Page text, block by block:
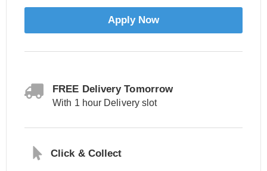
Apply Now
FREE Delivery Tomorrow
With 1 hour Delivery slot
Click & Collect